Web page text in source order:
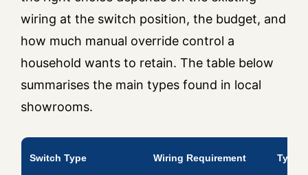
wiring at the switch position, the budget, and
how much manual override control a
household wants to retain. The table below
summarises the main types found in local
showrooms.
Switch Type Wiring Requirement